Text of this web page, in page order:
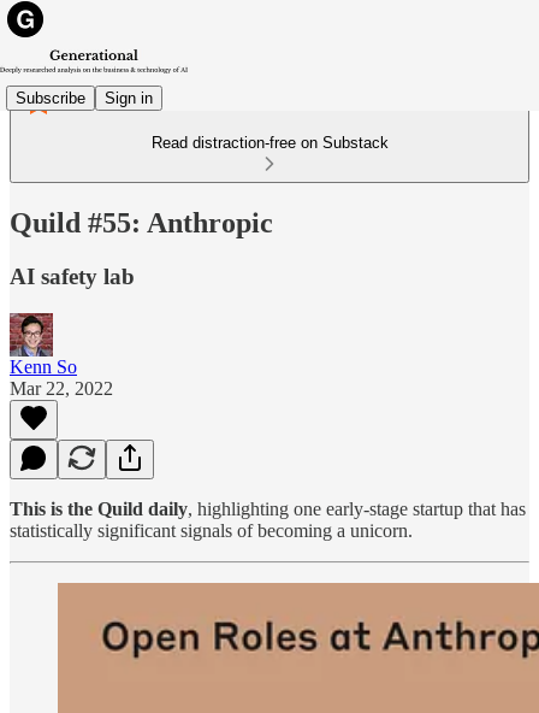
Subscribe Sign in
Read distraction-free on Substack
Quild #55: Anthropic
AI safety lab
Kenn So
Mar 22, 2022
This is the Quild daily, highlighting one early-stage startup that has
statistically significant signals of becoming a unicorn.